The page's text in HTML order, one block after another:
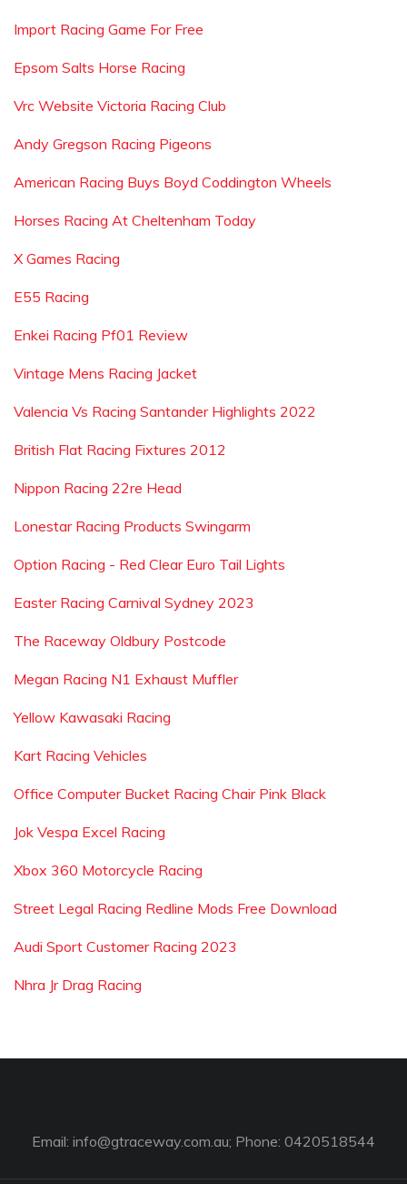
Import Racing Game For Free
Epsom Salts Horse Racing
Vrc Website Victoria Racing Club
Andy Gregson Racing Pigeons
American Racing Buys Boyd Coddington Wheels
Horses Racing At Cheltenham Today
X Games Racing
E55 Racing
Enkei Racing Pf01 Review
Vintage Mens Racing Jacket
Valencia Vs Racing Santander Highlights 2022
British Flat Racing Fixtures 2012
Nippon Racing 22re Head
Lonestar Racing Products Swingarm
Option Racing - Red Clear Euro Tail Lights
Easter Racing Carnival Sydney 2023
The Raceway Oldbury Postcode
Megan Racing N1 Exhaust Muffler
Yellow Kawasaki Racing
Kart Racing Vehicles
Office Computer Bucket Racing Chair Pink Black
Jok Vespa Excel Racing
Xbox 360 Motorcycle Racing
Street Legal Racing Redline Mods Free Download
Audi Sport Customer Racing 2023
Nhra Jr Drag Racing
Email: info@gtraceway.com.au; Phone: 0420518544